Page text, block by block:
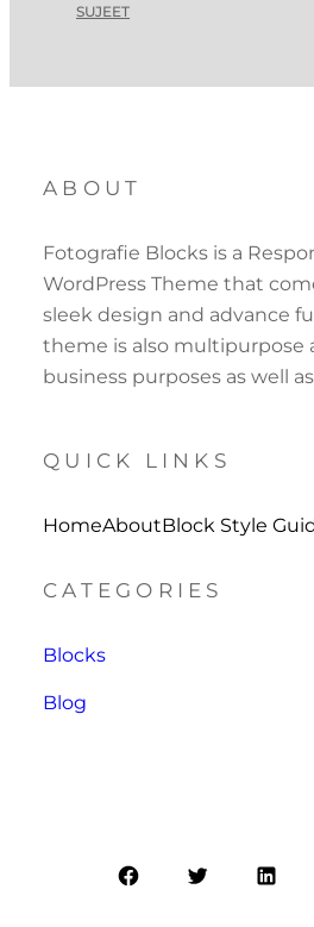
SUJEET
ABOUT
Fotografie Blocks is a
WordPress Theme that
sleek design and advance
theme is also multipurpose
business purposes as well
QUICK LINKS
HomeAboutBlock Style
CATEGORIES
Blocks
Blog
FacebookTwitter